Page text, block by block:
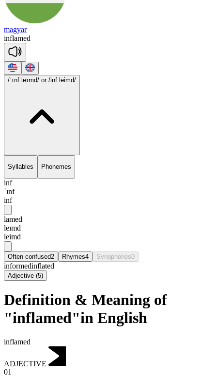
magyar
inflamed
/ˈɪnf.leɪmd/ or /inf.leimd/
Syllables Phonemes
inf
ˈɪnf
inf
lamed
leɪmd
leimd
Often confused2 Rhymes4 Synophones0
informedinflated
Adjective (5)
Definition & Meaning of
"inflamed"in English
inflamed
ADJECTIVE
01